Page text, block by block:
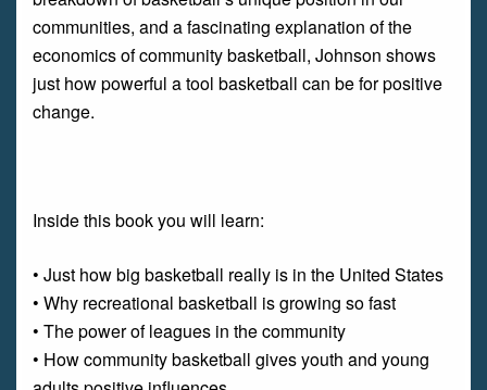
communities, and a fascinating explanation of the
economics of community basketball, Johnson shows
just how powerful a tool basketball can be for positive
change.
Inside this book you will learn:
• Just how big basketball really is in the United States
• Why recreational basketball is growing so fast
• The power of leagues in the community
• How community basketball gives youth and young